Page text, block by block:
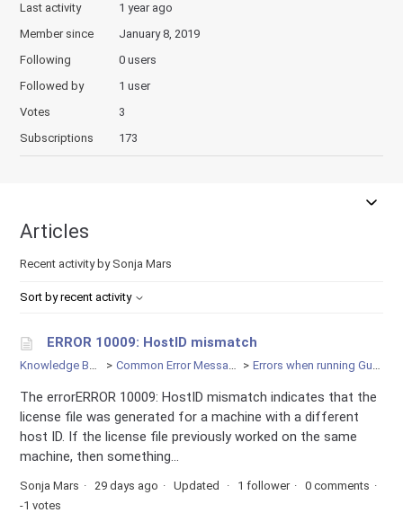
Last activity
1 year ago
Member since
January 8, 2019
Following
0 users
Followed by
1 user
Votes
3
Subscriptions
173
Articles
Recent activity by Sonja Mars
Sort by recent activity
ERROR 10009: HostID mismatch
Common Error Messages Errors when running Gurobi
The errorERROR 10009: HostID mismatch indicates that the
license file was generated for a machine with a different
host ID. If the license file previously worked on the same
machine, then something...
Sonja Mars 29 days ago Updated 1 follower
0 comments
-1 votes